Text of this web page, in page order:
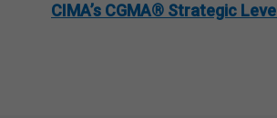
CIMA’s CGMA® Strategic Level